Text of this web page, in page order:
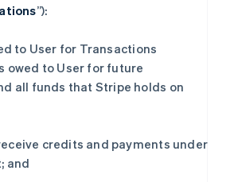
”):
to User for Transactions
owed to User for future
all funds that Stripe holds on
credits and payments under
and